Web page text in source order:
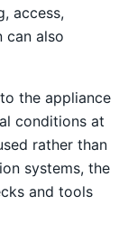
access,
can also
the appliance
conditions at
rather than
systems, the
and tools